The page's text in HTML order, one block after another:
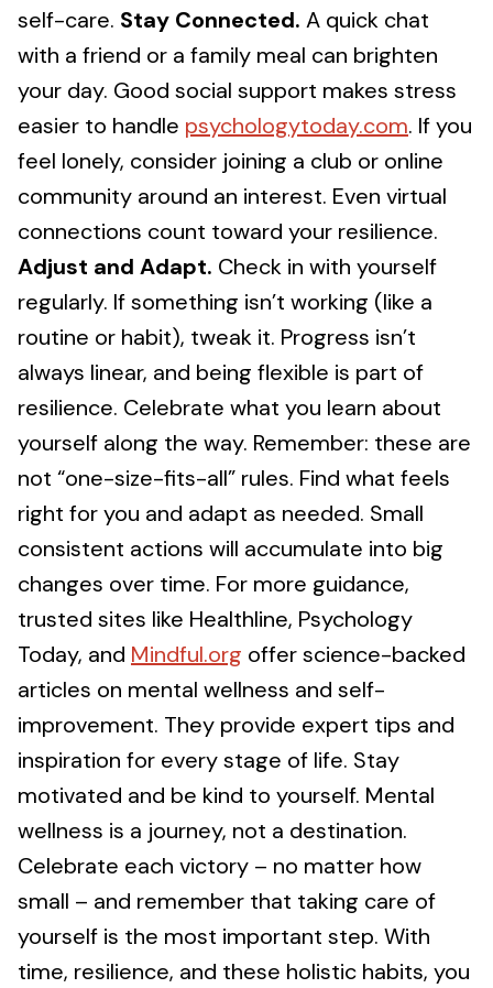
self-care. Stay Connected. A quick chat
with a friend or a family meal can brighten
your day. Good social support makes stress
easier to handle psychologytoday.com. If you
feel lonely, consider joining a club or online
community around an interest. Even virtual
connections count toward your resilience.
Adjust and Adapt. Check in with yourself
regularly. If something isn’t working (like a
routine or habit), tweak it. Progress isn’t
always linear, and being flexible is part of
resilience. Celebrate what you learn about
yourself along the way. Remember: these are
not “one-size-fits-all” rules. Find what feels
right for you and adapt as needed. Small
consistent actions will accumulate into big
changes over time. For more guidance,
trusted sites like Healthline, Psychology
Today, and Mindful.org offer science-backed
articles on mental wellness and self-
improvement. They provide expert tips and
inspiration for every stage of life. Stay
motivated and be kind to yourself. Mental
wellness is a journey, not a destination.
Celebrate each victory – no matter how
small – and remember that taking care of
yourself is the most important step. With
time, resilience, and these holistic habits, you